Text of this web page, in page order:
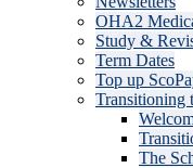
OHA2
Study &
Term Dates
Top up
Transitioning
The